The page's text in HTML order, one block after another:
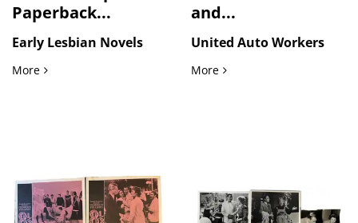
Paperback...
Early Lesbian Novels
MoreLGBTQ+ Literature Lesbian Pulp Paperback Collection
and...
United Auto Workers
MoreUnited Auto Workers